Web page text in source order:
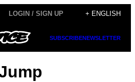
LOGIN / SIGN UP + ENGLISH
SUBSCRIBENEWSLETTER